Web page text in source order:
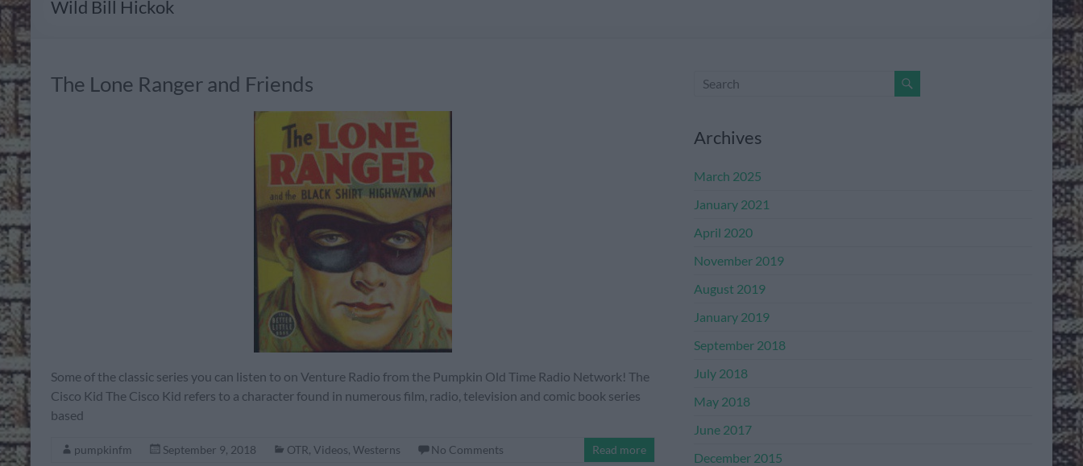
Wild Bill Hickok
The Lone Ranger and Friends
Some of the classic series you can listen to on Venture Radio from the Pumpkin Old Time Radio Network! The
Cisco Kid The Cisco Kid refers to a character found in numerous film, radio, television and comic book series
based
pumpkinfm September 9, 2018 OTR, Videos, Westerns No Comments Read more
Archives
March 2025
January 2021
April 2020
November 2019
August 2019
January 2019
September 2018
July 2018
May 2018
June 2017
December 2015